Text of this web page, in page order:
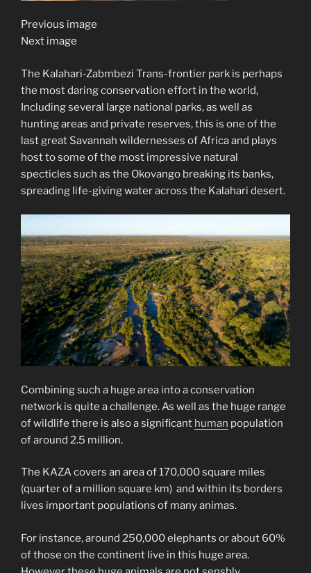
Previous image
Next image
The Kalahari-Zabmbezi Trans-frontier park is perhaps
the most daring conservation effort in the world,
Including several large national parks, as well as
hunting areas and private reserves, this is one of the
last great Savannah wildernesses of Africa and plays
host to some of the most impressive natural
specticles such as the Okovango breaking its banks,
spreading life-giving water across the Kalahari desert.
Combining such a huge area into a conservation
network is quite a challenge. As well as the huge range
of wildlife there is also a significant human population
of around 2.5 million.
The KAZA covers an area of 170,000 square miles
(quarter of a million square km) and within its borders
lives important populations of many animas.
For instance, around 250,000 elephants or about 60%
of those on the continent live in this huge area.